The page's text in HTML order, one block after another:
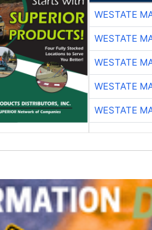
WESTATE
WESTATE
WESTATE
WESTATE
WESTATE